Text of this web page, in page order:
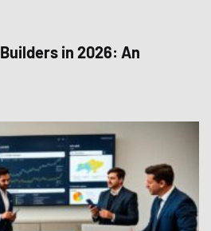
in 2026: An